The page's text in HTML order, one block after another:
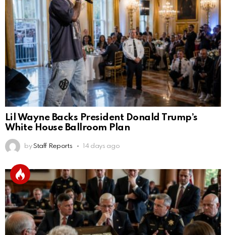
Lil Wayne Backs President Donald Trump’s
White House Ballroom Plan
by Staff Reports 14 days ago